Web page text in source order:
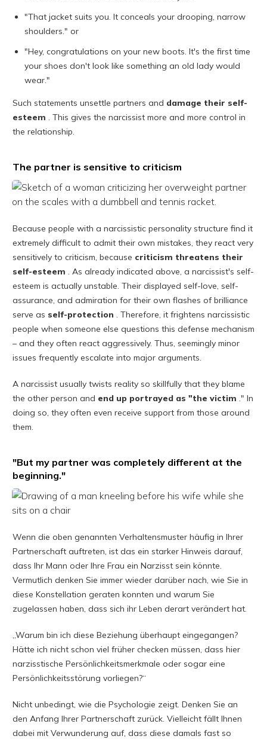
"That jacket suits you. It conceals your drooping, narrow
shoulders." or
"Hey, congratulations on your new boots. It's the first time
your shoes don't look like something an old lady would
wear."
Such statements unsettle partners and damage their self-
esteem . This gives the narcissist more and more control in
the relationship.
The partner is sensitive to criticism
Because people with a narcissistic personality structure find it
extremely difficult to admit their own mistakes, they react very
sensitively to criticism, because criticism threatens their
self-esteem . As already indicated above, a narcissist's self-
esteem is actually unstable. Their displayed self-love, self-
assurance, and admiration for their own flashes of brilliance
serve as self-protection . Therefore, it frightens narcissistic
people when someone else questions this defense mechanism
– and they often react aggressively. Thus, seemingly minor
issues frequently escalate into major arguments.
A narcissist usually twists reality so skillfully that they blame
the other person and end up portrayed as "the victim ." In
doing so, they often even receive support from those around
them.
"But my partner was completely different at the
beginning."
Wenn die oben genannten Verhaltensmuster häufig in Ihrer
Partnerschaft auftreten, ist das ein starker Hinweis darauf,
dass Ihr Mann oder Ihre Frau ein Narzisst sein könnte.
Vermutlich denken Sie immer wieder darüber nach, wie Sie in
diese Konstellation geraten konnten und warum Sie
zugelassen haben, dass sich ihr Leben derart verändert hat.
„Warum bin ich diese Beziehung überhaupt eingegangen?
Hätte ich nicht schon viel früher checken müssen, dass hier
narzisstische Persönlichkeitsmerkmale oder sogar eine
Persönlichkeitsstörung vorliegen?“
Nicht unbedingt, wie die Psychologie zeigt. Denken Sie an
den Anfang Ihrer Partnerschaft zurück. Vielleicht fällt Ihnen
dabei mit Verwunderung auf, dass diese damals fast so